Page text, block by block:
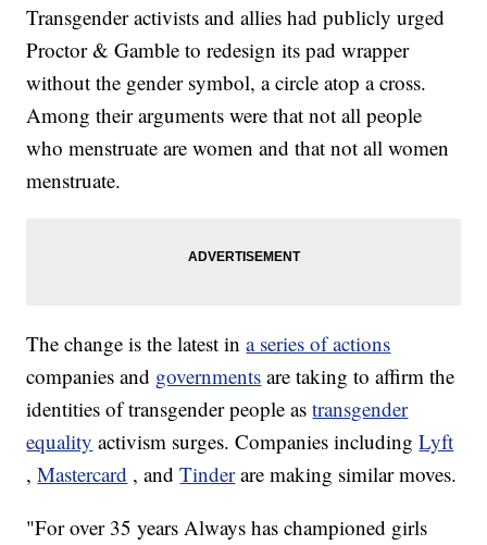
Transgender activists and allies had publicly urged
Proctor & Gamble to redesign its pad wrapper
without the gender symbol, a circle atop a cross.
Among their arguments were that not all people
who menstruate are women and that not all women
menstruate.
The change is the latest ina series of actions
companies and governments are taking to affirm the
identities of transgender people astransgender
equality activism surges. Companies includingLyft
,Mastercard , andTinder are making similar moves.
"For over 35 years Always has championed girls